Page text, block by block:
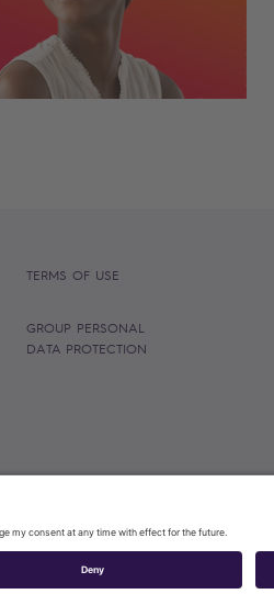
TERMS OF USE
GROUP PERSONAL
DATA PROTECTION